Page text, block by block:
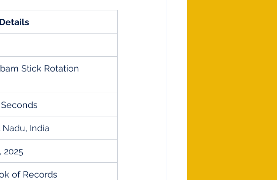
Stick Rotation
Nadu, India
2025
of Records